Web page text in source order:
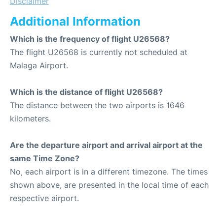
Additional Information
Which is the frequency of flight U26568?
The flight U26568 is currently not scheduled at
Malaga Airport.
Which is the distance of flight U26568?
The distance between the two airports is 1646
kilometers.
Are the departure airport and arrival airport at the
same Time Zone?
No, each airport is in a different timezone. The times
shown above, are presented in the local time of each
respective airport.